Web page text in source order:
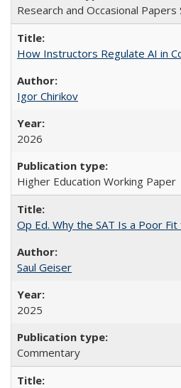
Research and Occasional Papers
How Instructors Regulate AI in
Igor Chirikov
2026
Higher Education Working Paper
Op Ed. Why the SAT Is a Poor
Saul Geiser
2025
Commentary